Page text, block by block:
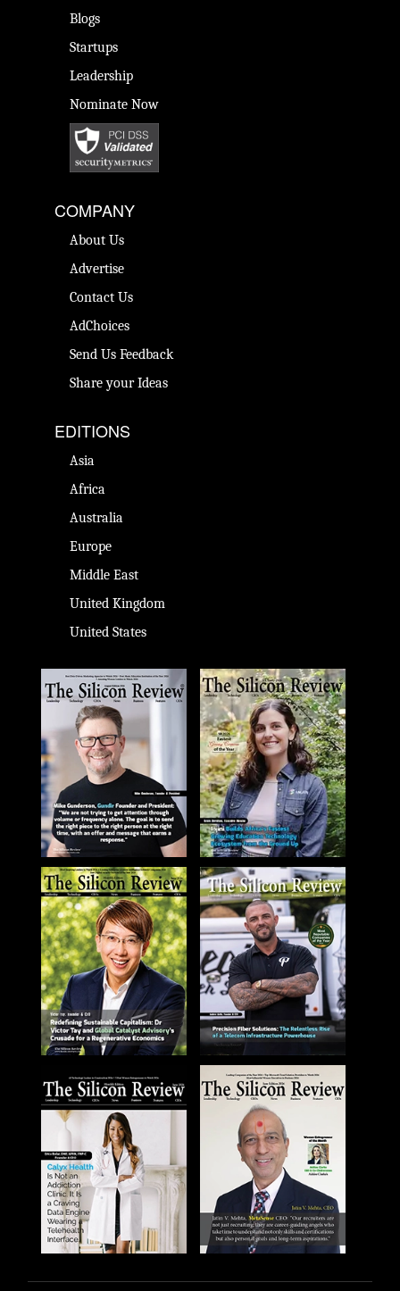
Blogs
Startups
Leadership
Nominate Now
COMPANY
About Us
Advertise
Contact Us
AdChoices
Send Us Feedback
Share your Ideas
EDITIONS
Asia
Africa
Australia
Europe
Middle East
United Kingdom
United States